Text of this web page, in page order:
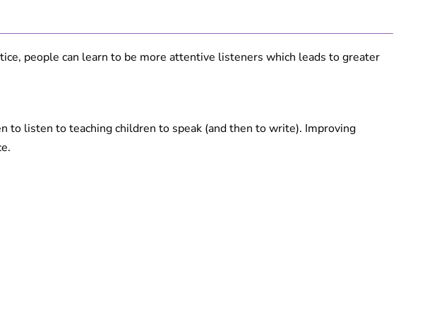
people can learn to be more attentive listeners which leads to greater
to listen to teaching children to speak (and then to write). Improving